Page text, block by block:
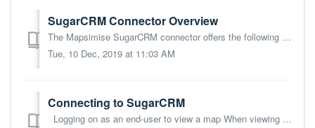
SugarCRM Connector Overview
The Mapsimise SugarCRM connector offers the following functionality: Map any module that has latitude/longitude fields, including custom modules. Note tha...
Tue, 10 Dec, 2019 at 11:03 AM
Connecting to SugarCRM
Logging on as an end-user to view a map When viewing a map that is using data from SugarCRM, users will need to provide their SugarCRM user credentials:...